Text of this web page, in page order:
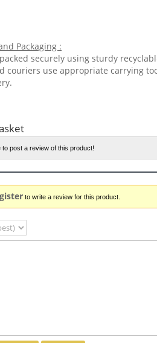
Packaging :
securely using sturdy
couriers use appropriate carrying
to post a review of this product!
to write a review for this product.